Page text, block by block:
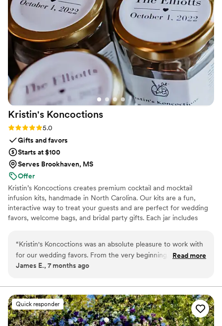
France and really worked with us! Through the process, we
became friends with them and have seen them since, in
Paris. They are such a wonderful family and make you feel
like you were a part of their family and working with you.! If
you need a gift for your wedding, that is special, unique and
will leave your guests feeling so happy, Maison Gabrielle is
your “must do” !! Merci beaucoup pour tout !”
Kristin's Koncoctions
Rating: 5.0 (5 reviews)
5.0
Gifts and favors
Starts at $100
Serves Brookhaven, MS
Offer
Kristin’s Koncoctions creates premium cocktail and mocktail
infusion kits, handmade in North Carolina. Our kits are a fun,
interactive way to treat your guests and are perfect for wedding
favors, welcome bags, and bridal party gifts. Each jar includes
“Kristin's Koncoctions was an absolute pleasure to work with
for our wedding favors. From the very beginning, their
communication was very responsive and direct, which made
breeze. The quality of their handcrafted work was fantastic -
the kits they provided were beautifully made and our guests
raved about them. Everything arrived early and in great
condition, which was a huge relief leading up to the big day. I
Read more
James E., 7 months ago
Quick responder